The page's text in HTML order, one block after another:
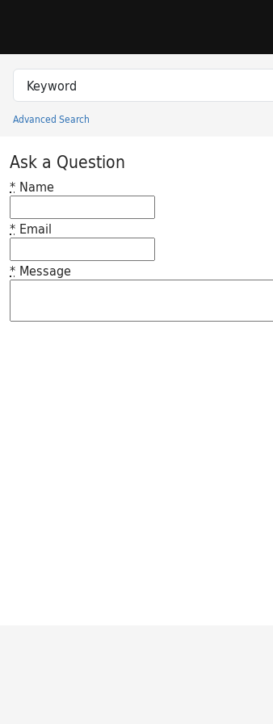
Search in
search for
Advanced Search
Princeton University Library Catalog
Ask a Question
* Name
* Email
* Message